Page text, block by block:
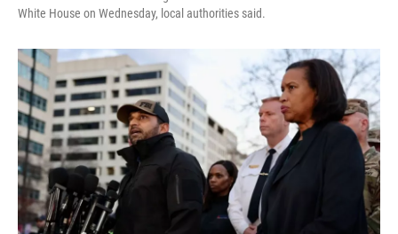
White House on Wednesday, local authorities said.